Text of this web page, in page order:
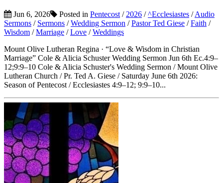
Jun 6, 2026 Posted in Pentecost / 2026 /^Ecclesiastes /Audio
Sermons / Sermons /Wedding Sermon /Pastor Ted Giese /Faith /
Wisdom /Marriage /Love /Weddings
Mount Olive Lutheran Regina · “Love & Wisdom in Christian
Marriage” Cole & Alicia Schuster Wedding Sermon Jun 6th Ec.4:9–
12;9:9–10 Cole & Alicia Schuster's Wedding Sermon / Mount Olive
Lutheran Church / Pr. Ted A. Giese / Saturday June 6th 2026:
Season of Pentecost / Ecclesiastes 4:9–12; 9:9–10...